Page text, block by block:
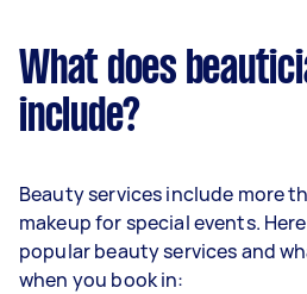
What does
include?
Beauty services include more
makeup for special events.
popular beauty services and
when you book in: